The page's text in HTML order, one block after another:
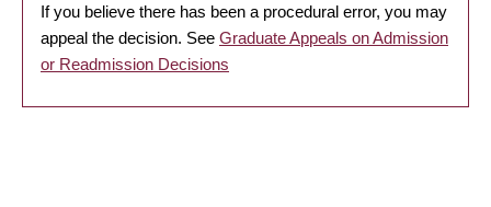
If you believe there has been a procedural error, you may
appeal the decision. See Graduate Appeals on Admission
or Readmission Decisions